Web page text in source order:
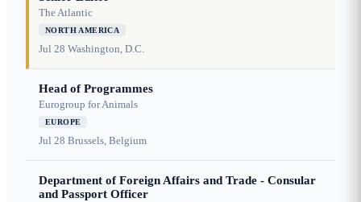
The Atlantic
NORTH AMERICA
Jul 28 Washington, D.C.
Head of Programmes
Eurogroup for Animals
EUROPE
Jul 28 Brussels, Belgium
Department of Foreign Affairs and Trade - Consular
and Passport Officer